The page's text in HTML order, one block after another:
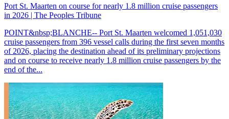
Port St. Maarten on course for nearly 1.8 million cruise passengers
in 2026 | The Peoples Tribune
POINT&nbsp;BLANCHE-- Port St. Maarten welcomed 1,051,030
cruise passengers from 396 vessel calls during the first seven months
of 2026, placing the destination ahead of its preliminary projections
and on course to receive nearly 1.8 million cruise passengers by the
end of the...